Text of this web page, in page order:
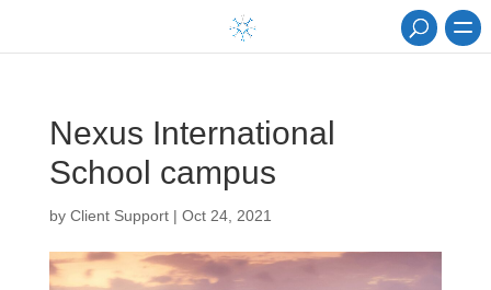
Nexus International
School campus
by Client Support| Oct 24, 2021